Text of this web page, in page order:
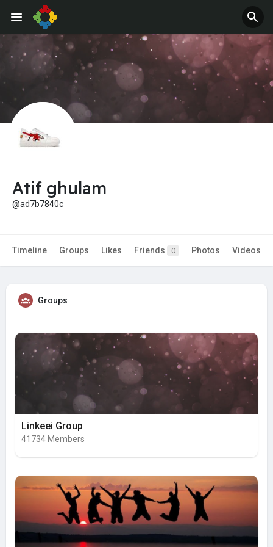
Atif ghulam
@ad7b7840c
Timeline Groups Likes Friends 0 Photos Videos
Groups
Linkeei Group
41734 Members